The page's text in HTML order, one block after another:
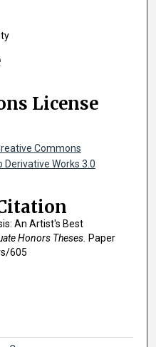
License
Commons
Works 3.0
An Artist's Best
Honors Theses. Paper
605